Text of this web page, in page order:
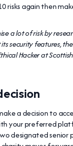
risks again then
a lot of risk by
security features,
Hacker at
a decision to
your preferred
designated senior